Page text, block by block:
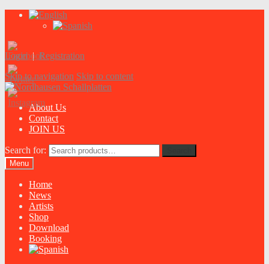
Login|Registration
Skip to navigation Skip to content
About Us
Contact
JOIN US
Search for:
Menu
Home
News
Artists
Shop
Download
Booking